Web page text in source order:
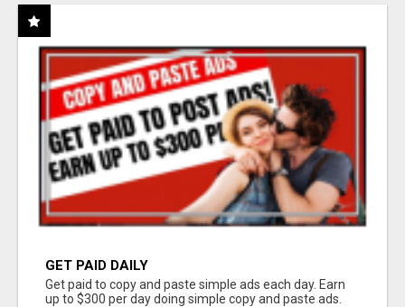
GET PAID DAILY
Get paid to copy and paste simple ads each day. Earn
up to $300 per day doing simple copy and paste ads.